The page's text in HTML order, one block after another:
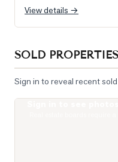
View details →
SOLD
Sign in to reveal recent